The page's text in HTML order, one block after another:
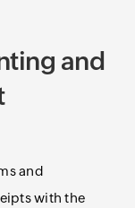
and
and
with the